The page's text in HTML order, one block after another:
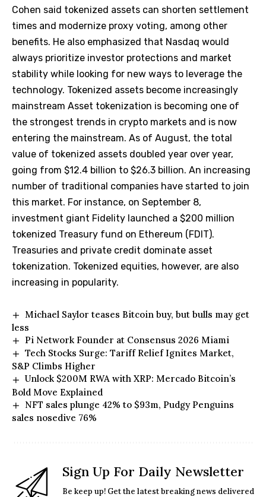
Cohen said tokenized assets can shorten settlement
times and modernize proxy voting, among other
benefits. He also emphasized that Nasdaq would
always prioritize investor protections and market
stability while looking for new ways to leverage the
technology. Tokenized assets become increasingly
mainstream Asset tokenization is becoming one of
the strongest trends in crypto markets and is now
entering the mainstream. As of August, the total
value of tokenized assets doubled year over year,
going from $12.4 billion to $26.3 billion. An increasing
number of traditional companies have started to join
this market. For instance, on September 8,
investment giant Fidelity launched a $200 million
tokenized Treasury fund on Ethereum (FDIT).
Treasuries and private credit dominate asset
tokenization. Tokenized equities, however, are also
increasing in popularity.
Michael Saylor teases Bitcoin buy, but bulls may get
less
Pi Network Founder at Consensus 2026 Miami
Tech Stocks Surge: Tariff Relief Ignites Market,
S&P Climbs Higher
Unlock $200M RWA with XRP: Mercado Bitcoin’s
Bold Move Explained
NFT sales plunge 42% to $93m, Pudgy Penguins
sales nosedive 76%
Sign Up For Daily Newsletter
Be keep up! Get the latest breaking news delivered